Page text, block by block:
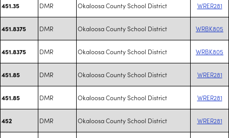
451.35 DMR Okaloosa County School District WRER281
451.8375 DMR Okaloosa County School District WRBK805
451.8375 DMR Okaloosa County School District WRBK805
451.85 DMR Okaloosa County School District WRER281
451.85 DMR Okaloosa County School District WRER281
452 DMR Okaloosa County School District WRER281